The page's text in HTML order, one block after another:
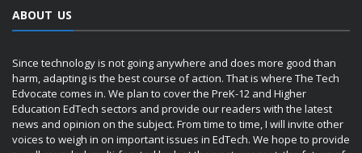
ABOUT US
Since technology is not going anywhere and does more good than
harm, adapting is the best course of action. That is where The Tech
Edvocate comes in. We plan to cover the PreK-12 and Higher
Education EdTech sectors and provide our readers with the latest
news and opinion on the subject. From time to time, I will invite other
voices to weigh in on important issues in EdTech. We hope to provide